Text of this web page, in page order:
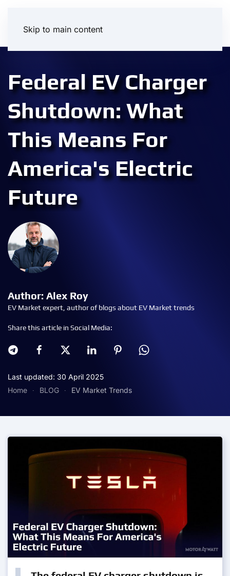
Skip to main content
Federal EV Charger
Shutdown: What
This Means For
America's Electric
Future
Author: Alex Roy
EV Market expert, author of blogs about EV Market trends
Share this article in Social Media:
Last updated: 30 April 2025
Home
BLOG EV Market Trends